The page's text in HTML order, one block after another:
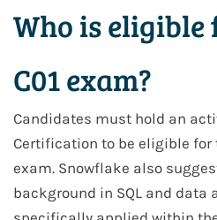
Who is eligible
C01 exam?
Candidates must hold an
Certification to be eligible
exam. Snowflake also
background in SQL and data